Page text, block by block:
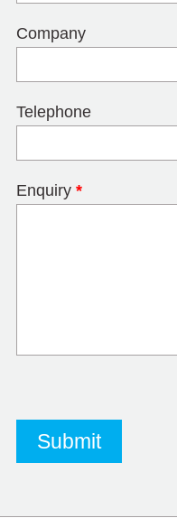
Company
Telephone
Enquiry *